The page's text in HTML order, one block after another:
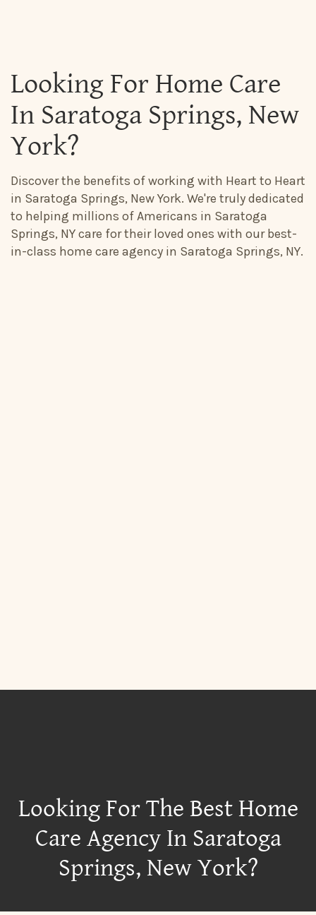
Looking For Home Care
In Saratoga Springs, New
York?
Discover the benefits of working with Heart to Heart
in Saratoga Springs, New York. We're truly dedicated
to helping millions of Americans in Saratoga
Springs, NY care for their loved ones with our best-
in-class home care agency in Saratoga Springs, NY.
Looking For The Best Home
Care Agency In Saratoga
Springs, New York?